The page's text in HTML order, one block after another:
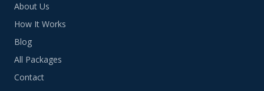
About Us
How It Works
Blog
All Packages
Contact